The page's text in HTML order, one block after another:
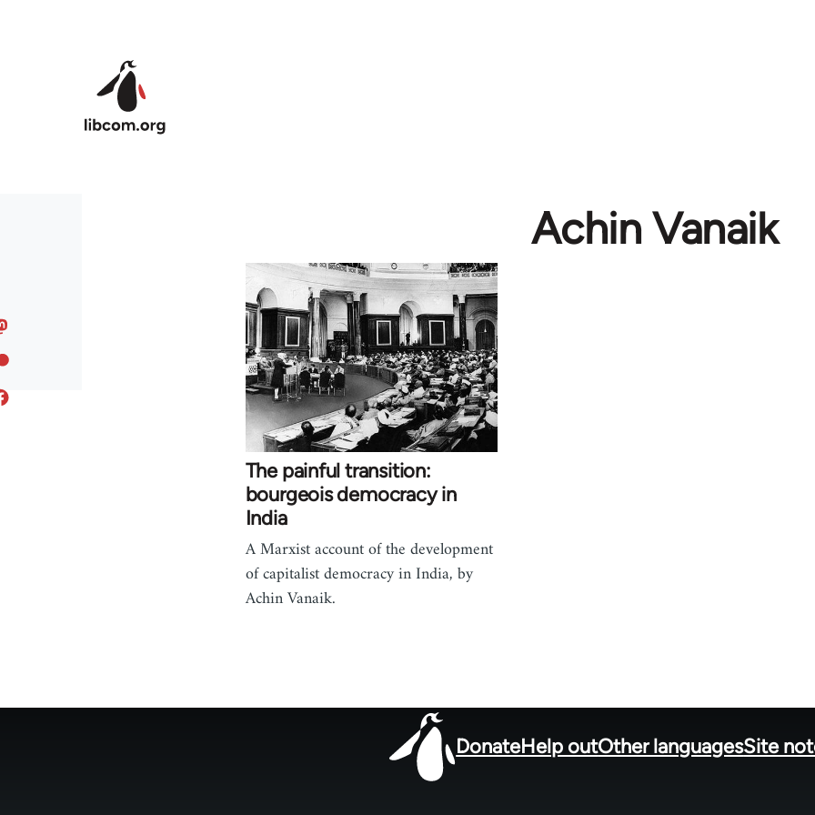
Achin Vanaik
The painful transition:
bourgeois democracy in
India
A Marxist account of the development
of capitalist democracy in India, by
Achin Vanaik.
DonateHelp outOther languagesSite